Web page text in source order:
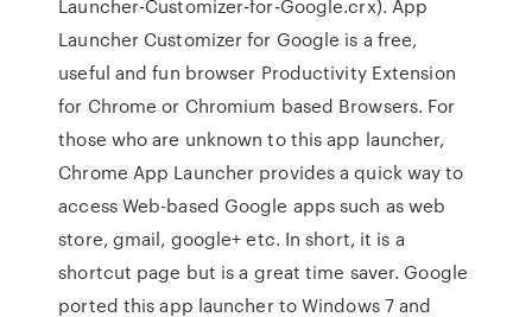
Launcher-Customizer-for-Google.crx). App
Launcher Customizer for Google is a free,
useful and fun browser Productivity Extension
for Chrome or Chromium based Browsers. For
those who are unknown to this app launcher,
Chrome App Launcher provides a quick way to
access Web-based Google apps such as web
store, gmail, google+ etc. In short, it is a
shortcut page but is a great time saver. Google
ported this app launcher to Windows 7 and